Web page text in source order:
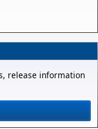
release information